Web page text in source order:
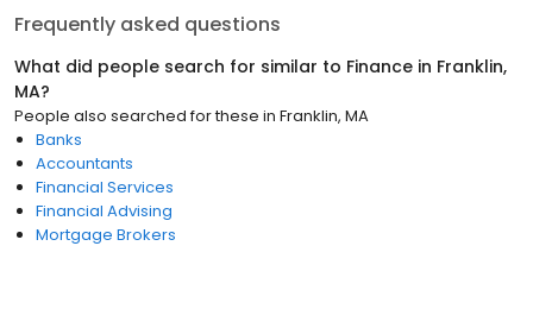
Frequently asked questions
What did people search for similar to Finance in Franklin,
MA?
People also searched for these in Franklin, MA
Banks
Accountants
Financial Services
Financial Advising
Mortgage Brokers